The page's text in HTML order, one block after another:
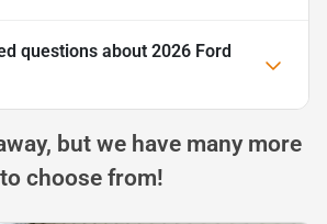
questions about 2026 Ford
but we have many more
to choose from!